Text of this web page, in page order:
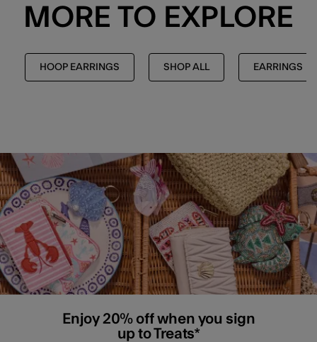
MORE TO EXPLORE
HOOP EARRINGS SHOP ALL EARRINGS
Enjoy 20% off when you sign
up to Treats*